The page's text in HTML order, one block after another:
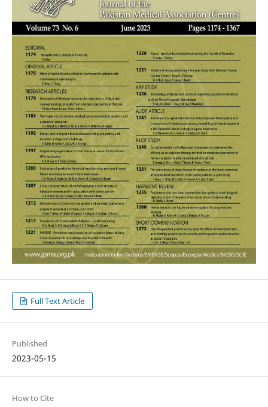
Full Text Article
Published
2023-05-15
How to Cite